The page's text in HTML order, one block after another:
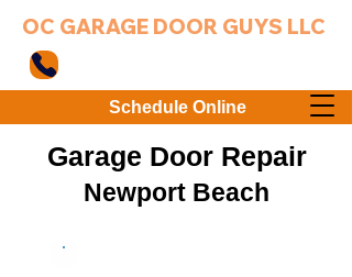
OC GARAGE DOOR GUYS LLC
Schedule Online
Garage Door Repair
Newport Beach